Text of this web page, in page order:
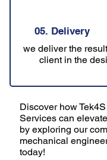
05. Delivery
we deliver the
client in the
Discover how
Services can
by exploring our
mechanical
today!